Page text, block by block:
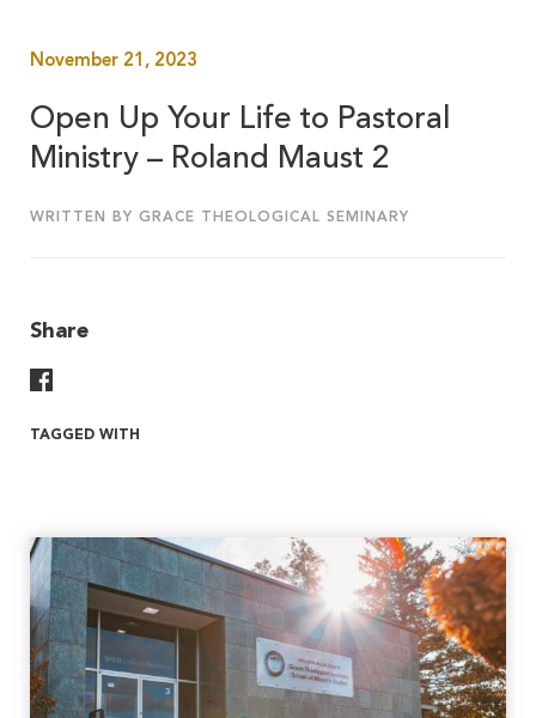
November 21, 2023
Open Up Your Life to Pastoral
Ministry – Roland Maust 2
WRITTEN BY GRACE THEOLOGICAL SEMINARY
Share
TAGGED WITH